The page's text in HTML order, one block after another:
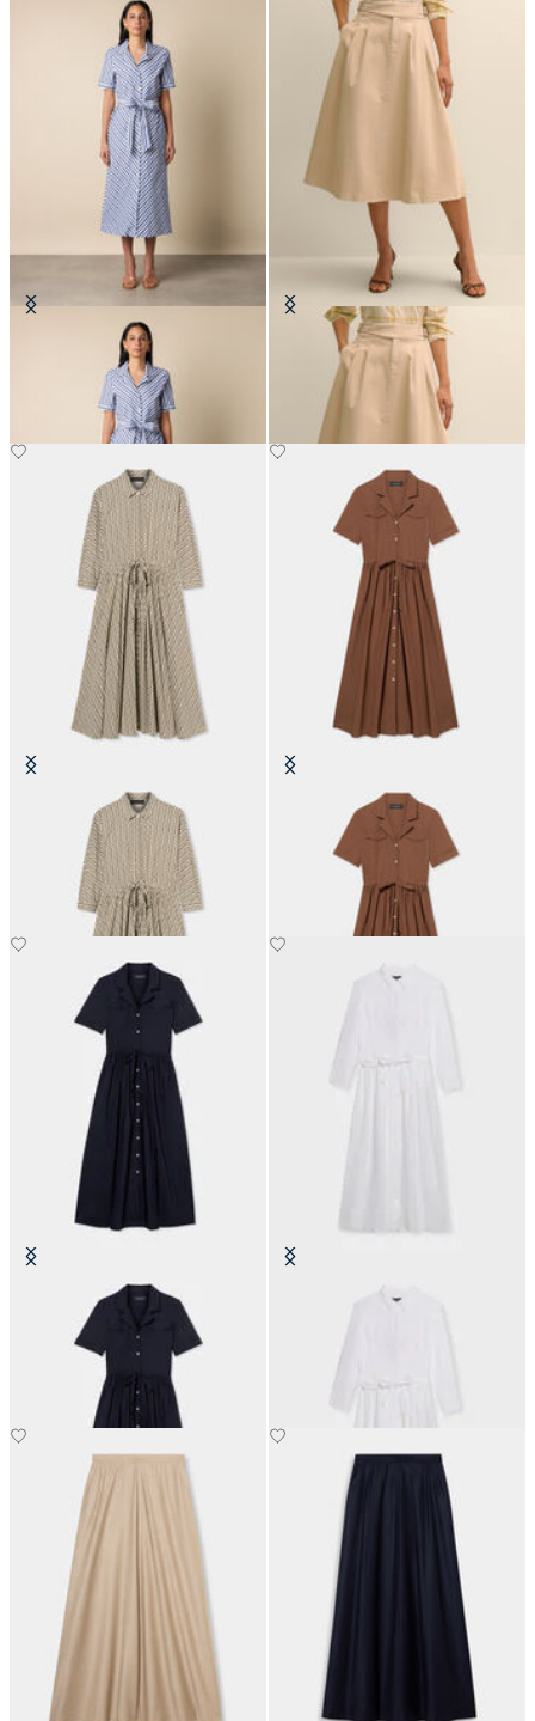
Striped Shirt Dress with Belt
Belted Skirt with Pleats
Printed Drawstring Midi Dress
Belted Cotton Midi Shirt Dress
with Pockets
Belted Cotton Midi Shirt Dress
with Pockets
Linen Belted Shirt Dress